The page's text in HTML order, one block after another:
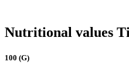
Nutritional values
100 (G)